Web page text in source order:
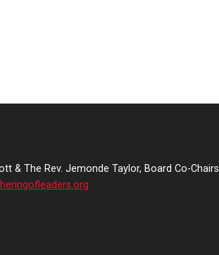
& The Rev. Jemonde Taylor, Board Co-Chairs